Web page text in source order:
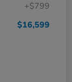
+$799
$16,599